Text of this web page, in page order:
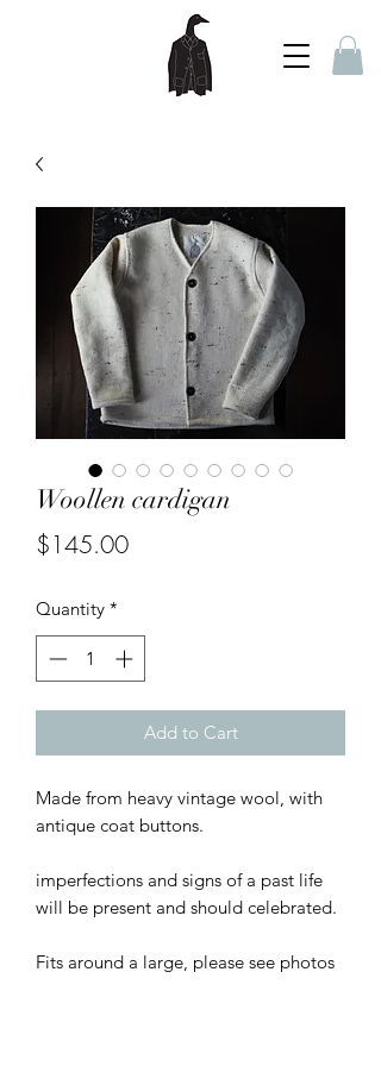
Woollen cardigan
$145.00Price
Quantity *
Add to Cart
Made from heavy vintage wool, with
antique coat buttons.
imperfections and signs of a past life
will be present and should celebrated.
Fits around a large, please see photos